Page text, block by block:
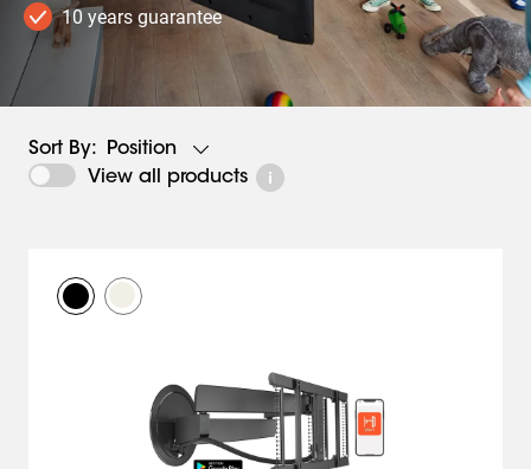
Pages(0): View all
10 years guarantee
Sort By:
Position
View all products